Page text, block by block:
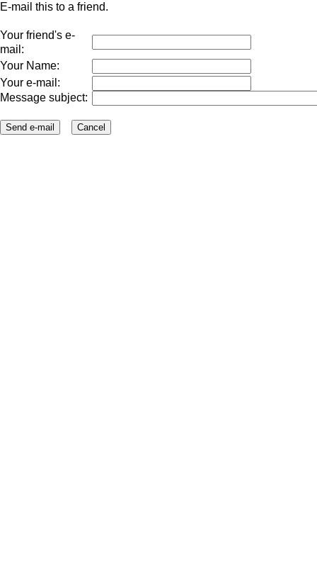
E-mail this to a friend.
Your friend's e-
mail:
Your Name:
Your e-mail:
Message subject: